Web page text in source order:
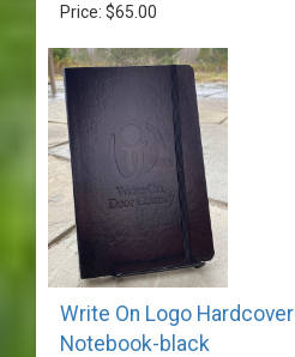
Price: $65.00
Write On Logo Hardcover
Notebook-black